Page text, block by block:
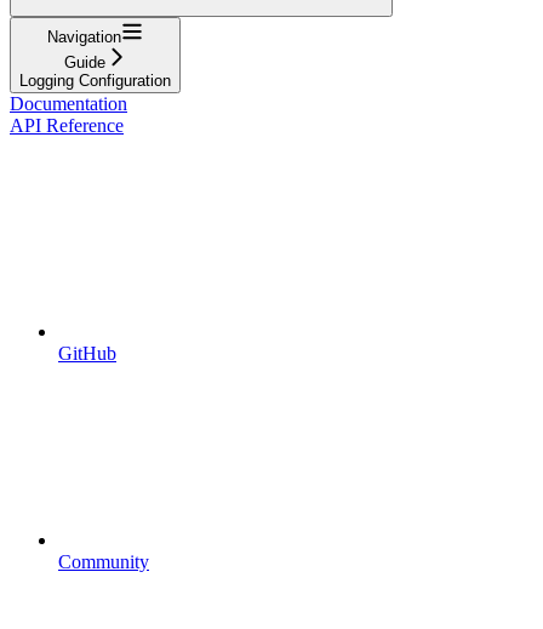
Navigation
Guide
Logging Configuration
Documentation
API Reference
GitHub
Community